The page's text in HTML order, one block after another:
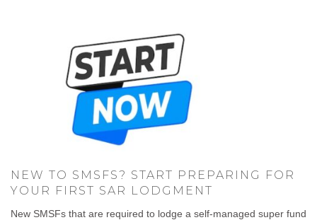
NEW TO SMSFS? START PREPARING FOR
YOUR FIRST SAR LODGMENT
New SMSFs that are required to lodge a self-managed super fund